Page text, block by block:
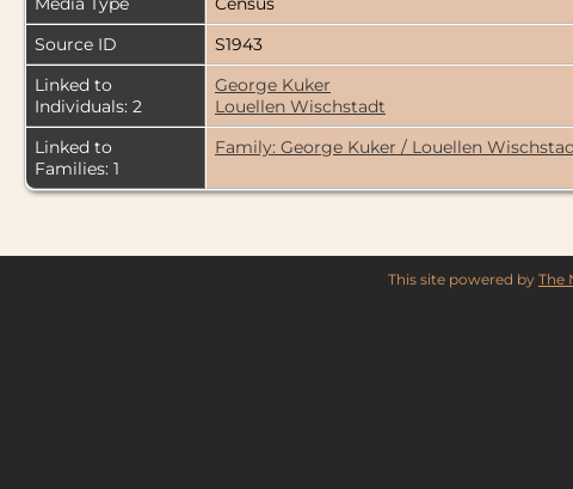
Source ID
S1943
Linked to
Individuals: 2
George Kuker
Louellen Wischstadt
Linked to
Families: 1
Family: George Kuker / Louellen
This site powered by The